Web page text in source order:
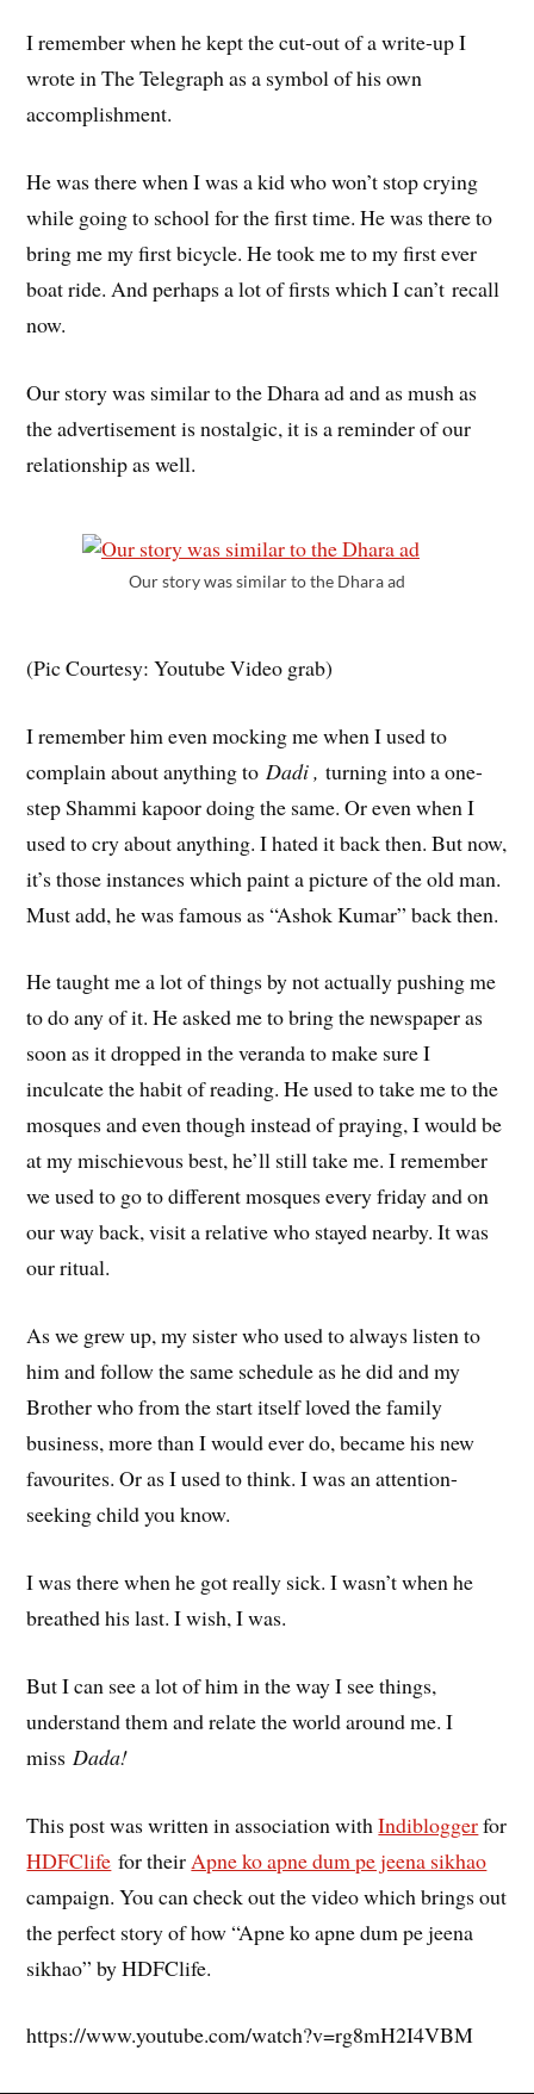
I remember when he kept the cut-out of a write-up I
wrote in The Telegraph as a symbol of his own
accomplishment.
He was there when I was a kid who won’t stop crying
while going to school for the first time. He was there to
bring me my first bicycle. He took me to my first ever
boat ride. And perhaps a lot of firsts which I can’t recall
now.
Our story was similar to the Dhara ad and as mush as
the advertisement is nostalgic, it is a reminder of our
relationship as well.
Our story was similar to the Dhara ad
(Pic Courtesy: Youtube Video grab)
I remember him even mocking me when I used to
complain about anything to Dadi ,turning into a one-
step Shammi kapoor doing the same. Or even when I
used to cry about anything. I hated it back then. But now,
it’s those instances which paint a picture of the old man.
Must add, he was famous as “Ashok Kumar” back then.
He taught me a lot of things by not actually pushing me
to do any of it. He asked me to bring the newspaper as
soon as it dropped in the veranda to make sure I
inculcate the habit of reading. He used to take me to the
mosques and even though instead of praying, I would be
at my mischievous best, he’ll still take me. I remember
we used to go to different mosques every friday and on
our way back, visit a relative who stayed nearby. It was
our ritual.
As we grew up, my sister who used to always listen to
him and follow the same schedule as he did and my
Brother who from the start itself loved the family
business, more than I would ever do, became his new
favourites. Or as I used to think. I was an attention-
seeking child you know.
I was there when he got really sick. I wasn’t when he
breathed his last. I wish, I was.
But I can see a lot of him in the way I see things,
understand them and relate the world around me. I
miss Dada!
This post was written in association withIndibloggerfor
HDFClife for their Apne ko apne dum pe jeena sikhao
campaign. You can check out the video which brings out
the perfect story of how “Apne ko apne dum pe jeena
sikhao” by HDFClife.
https://www.youtube.com/watch?v=rg8mH2I4VBM